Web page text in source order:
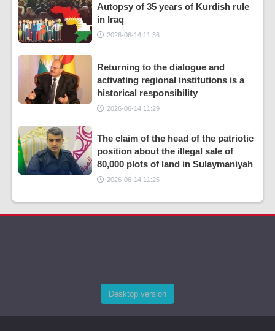
Autopsy of 35 years of Kurdish rule
in Iraq
2026-06-14 11:36
Returning to the dialogue and
activating regional institutions is a
historical responsibility
2026-06-14 11:29
The claim of the head of the patriotic
position about the illegal sale of
80,000 plots of land in Sulaymaniyah
2026-06-14 11:25
Desktop version